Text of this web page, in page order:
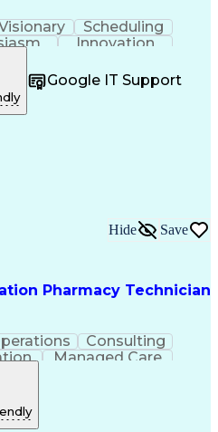
Scheduling
Innovation
Calls
Professionalism
Customer Support
Systems
Google IT Support
Pharmacy Technician
Hide Save
Consulting
Managed Care
Operations
Documentation